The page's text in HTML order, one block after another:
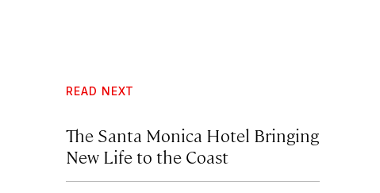
READ NEXT
The Santa Monica Hotel Bringing
New Life to the Coast